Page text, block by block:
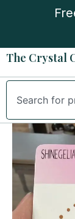
The Crystal
Search
‘Love’
Crystal
Bracelet
quantity